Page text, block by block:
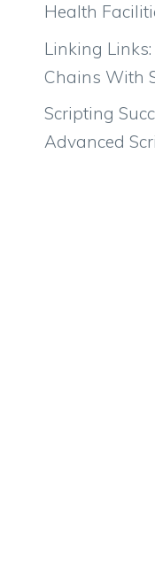
Health
Linking
Chains With
Scripting
Advanced